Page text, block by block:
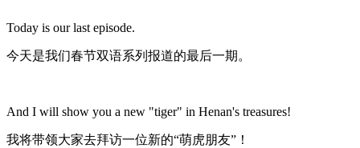
Today is our last episode.
今天是我们春节双语系列报道的最后一期。
And I will show you a new "tiger" in Henan's treasures!
我将带领大家去拜访一位新的“萌虎朋友”！